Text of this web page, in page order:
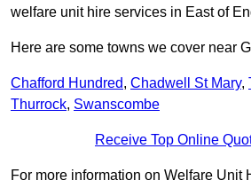
welfare unit hire services in East of
Here are some towns we cover near
Chafford Hundred, Chadwell St Mary,
Thurrock, Swanscombe
Receive Top Online
For more information on Welfare Unit